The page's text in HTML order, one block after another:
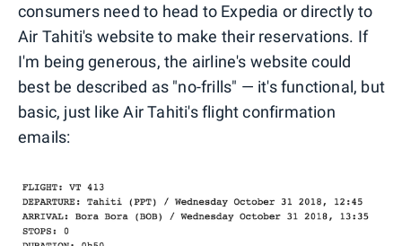
consumers need to head to Expedia or directly to
Air Tahiti's website to make their reservations. If
I'm being generous, the airline's website could
best be described as "no-frills" — it's functional, but
basic, just like Air Tahiti's flight confirmation
emails: